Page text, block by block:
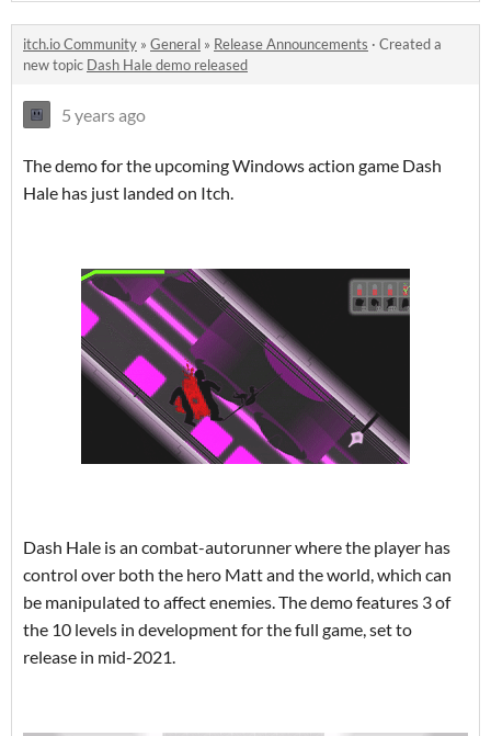
itch.io Community » General » Release Announcements · Created a
new topic Dash Hale demo released
5 years ago
The demo for the upcoming Windows action game Dash
Hale has just landed on Itch.
Dash Hale is an combat-autorunner where the player has
control over both the hero Matt and the world, which can
be manipulated to affect enemies. The demo features 3 of
the 10 levels in development for the full game, set to
release in mid-2021.